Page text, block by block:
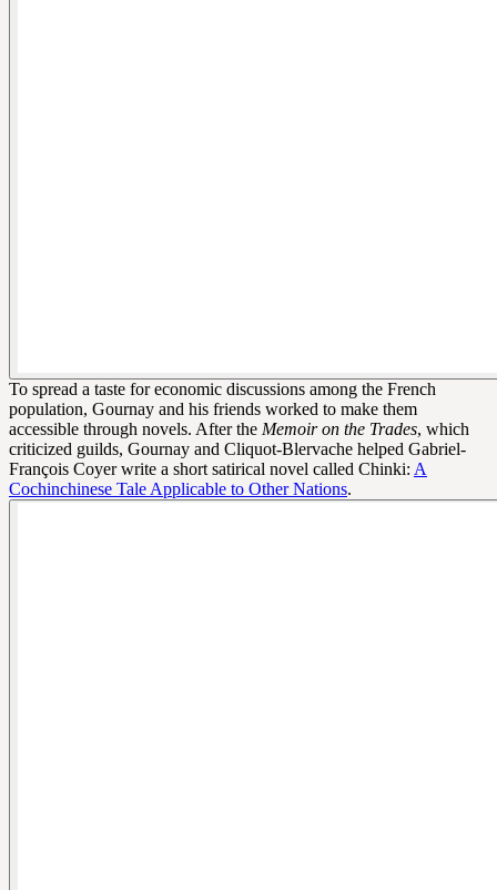
To spread a taste for economic discussions among the French
population, Gournay and his friends worked to make them
accessible through novels. After the Memoir on the Trades, which
criticized guilds, Gournay and Cliquot-Blervache helped Gabriel-
François Coyer write a short satirical novel called Chinki: A
Cochinchinese Tale Applicable to Other Nations.